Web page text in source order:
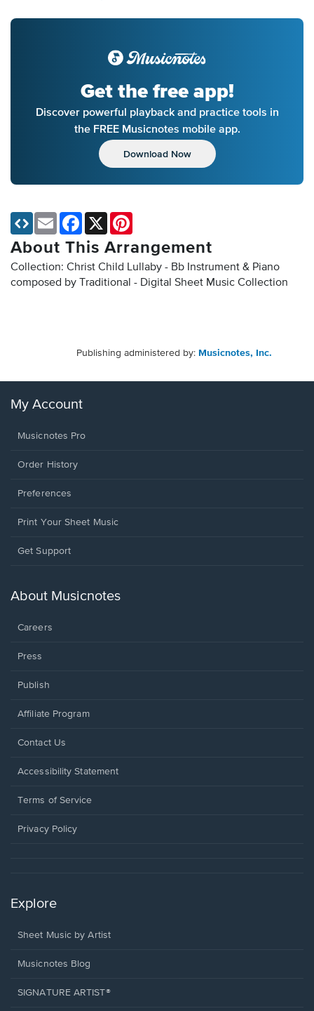
Get the free app!
Discover powerful playback and practice tools in
the FREE Musicnotes mobile app.
Download Now
About This Arrangement
Collection: Christ Child Lullaby - Bb Instrument & Piano
composed by Traditional - Digital Sheet Music Collection
Email Facebook
X
Publishing administered by: Musicnotes, Inc.
My Account
Musicnotes Pro
Order History
Preferences
Print Your Sheet Music
Opens
new
Get Support
About Musicnotes
Careers
Press
Publish
Affiliate Program
Opens
a
window.
Contact Us
Opens
a
window.
Accessibility Statement
Terms of Service
Privacy Policy
Explore
Sheet Music by Artist
Musicnotes Blog
SIGNATURE ARTIST®